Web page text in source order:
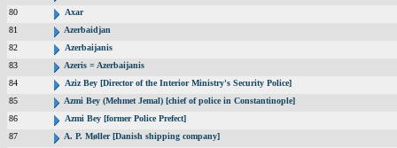
80
Axar
81
Azerbaidjan
82
Azerbaijanis
83
Azeris = Azerbaijanis
84
Aziz Bey [Director of the Interior Ministry's Security Police]
85
Azmi Bey (Mehmet Jemal) [chief of police in Constantinople]
86
Azmi Bey [former Police Prefect]
87
A. P. Møller [Danish shipping company]